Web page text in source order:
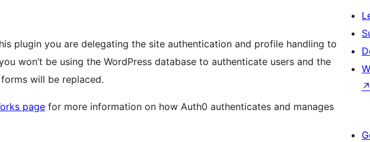
plugin you are delegating the site authentication and profile handling to
won’t be using the WordPress database to authenticate users and the
will be replaced.
page for more information on how Auth0 authenticates and manages
↗